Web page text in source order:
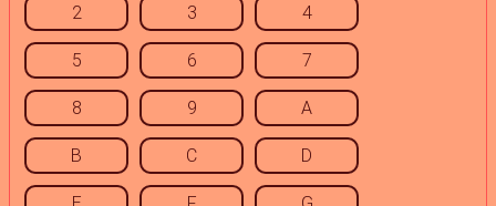
2 3 4
5 6 7
8 9 A
B C D